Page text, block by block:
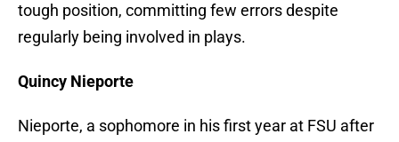
tough position, committing few errors despite
regularly being involved in plays.
Quincy Nieporte
Nieporte, a sophomore in his first year at FSU after